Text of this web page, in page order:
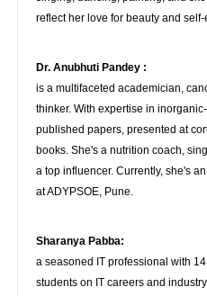
reflect her love for beauty and
Dr. Anubhuti Pandey :
is a multifaceted academician,
thinker. With expertise in
published papers, presented at
books. She's a nutrition coach,
a top influencer. Currently, she's
at ADYPSOE, Pune.
Sharanya Pabba:
a seasoned IT professional with
students on IT careers and